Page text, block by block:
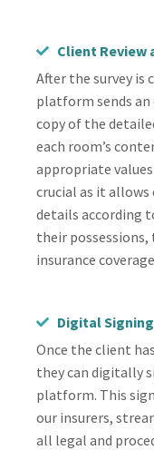
Client Review
After the survey is
platform sends
copy of the
each room’s
appropriate
crucial as it
details according
their
insurance
Digital
Once the client
they can digitally
platform. This
our insurers,
all legal and